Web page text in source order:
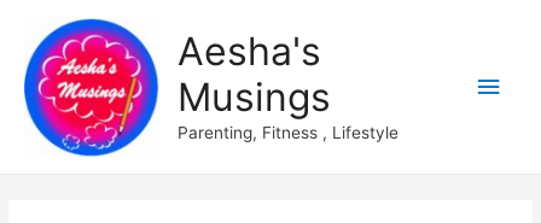
Aesha's
Musings
Parenting, Fitness , Lifestyle
Main